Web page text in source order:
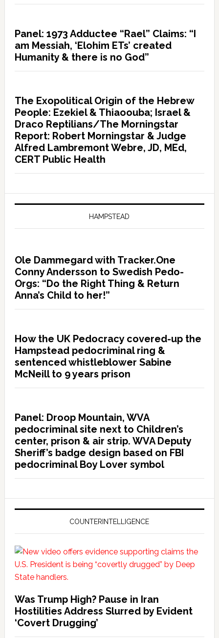
Panel: 1973 Adductee “Rael” Claims: “I
am Messiah, ‘Elohim ETs’ created
Humanity & there is no God”
The Exopolitical Origin of the Hebrew
People: Ezekiel & Thiaoouba; Israel &
Draco Reptilians/The Morningstar
Report: Robert Morningstar & Judge
Alfred Lambremont Webre, JD, MEd,
CERT Public Health
HAMPSTEAD
Ole Dammegard with Tracker.One
Conny Andersson to Swedish Pedo-
Orgs: “Do the Right Thing & Return
Anna’s Child to her!”
How the UK Pedocracy covered-up the
Hampstead pedocriminal ring &
sentenced whistleblower Sabine
McNeill to 9 years prison
Panel: Droop Mountain, WVA
pedocriminal site next to Children’s
center, prison & air strip. WVA Deputy
Sheriff’s badge design based on FBI
pedocriminal Boy Lover symbol
COUNTERINTELLIGENCE
Was Trump High? Pause in Iran
Hostilities Address Slurred by Evident
‘Covert Drugging’